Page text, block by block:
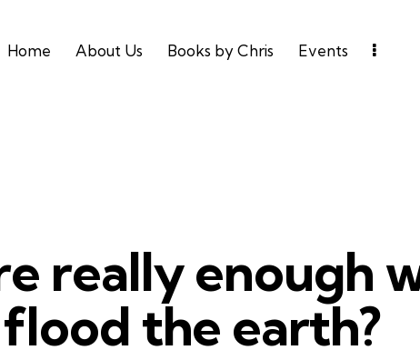
Home About Us Books by Chris Events
really enough
flood the earth?